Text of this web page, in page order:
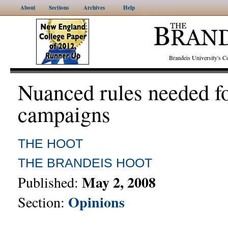
About Sections Archives Help
Brandeis University's
Nuanced rules needed
campaigns
THE HOOT
THE BRANDEIS HOOT
Published: May 2, 2008
Section: Opinions